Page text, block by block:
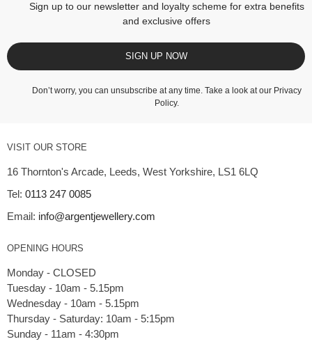
Sign up to our newsletter and loyalty scheme for extra benefits
and exclusive offers
SIGN UP NOW
Don’t worry, you can unsubscribe at any time. Take a look at our Privacy
Policy.
VISIT OUR STORE
16 Thornton's Arcade, Leeds, West Yorkshire, LS1 6LQ
Tel: 0113 247 0085
Email: info@argentjewellery.com
OPENING HOURS
Monday - CLOSED
Tuesday - 10am - 5.15pm
Wednesday - 10am - 5.15pm
Thursday - Saturday: 10am - 5:15pm